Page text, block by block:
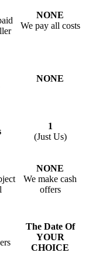
NONE
We pay all costs
NONE
1
(Just Us)
NONE
We make cash
offers
The Date Of
YOUR
CHOICE